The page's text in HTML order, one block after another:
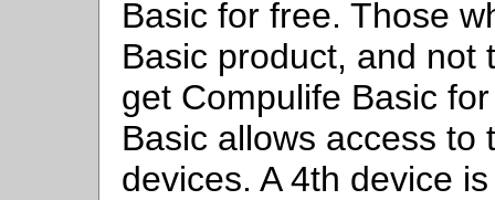
Basic for free. Those
Basic product, and not
get Compulife Basic
Basic allows access to
devices. A 4th device